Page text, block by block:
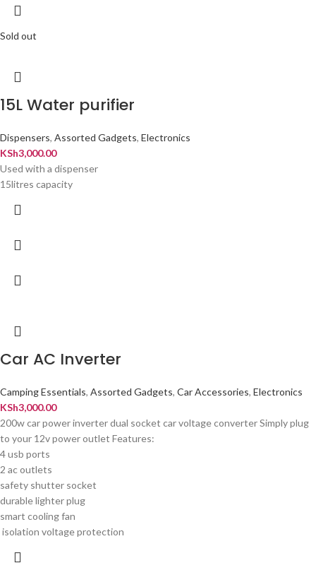
Sold out
15L Water purifier
Dispensers, Assorted Gadgets, Electronics
KSh3,000.00
Used with a dispenser
15litres capacity
Car AC Inverter
Camping Essentials, Assorted Gadgets, Car Accessories, Electronics
KSh3,000.00
200w car power inverter dual socket car voltage converter Simply plug
to your 12v power outlet Features:
4 usb ports
2 ac outlets
safety shutter socket
durable lighter plug
smart cooling fan
isolation voltage protection